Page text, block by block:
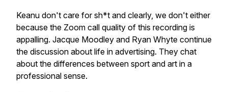
Keanu don't care for sh*t and clearly, we don't either
because the Zoom call quality of this recording is
appalling. Jacque Moodley and Ryan Whyte continue
the discussion about life in advertising. They chat
about the differences between sport and art in a
professional sense.